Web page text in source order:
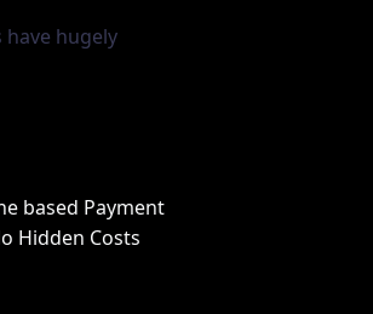
have hugely
based Payment
Hidden Costs